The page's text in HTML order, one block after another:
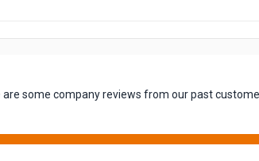
some company reviews from our past